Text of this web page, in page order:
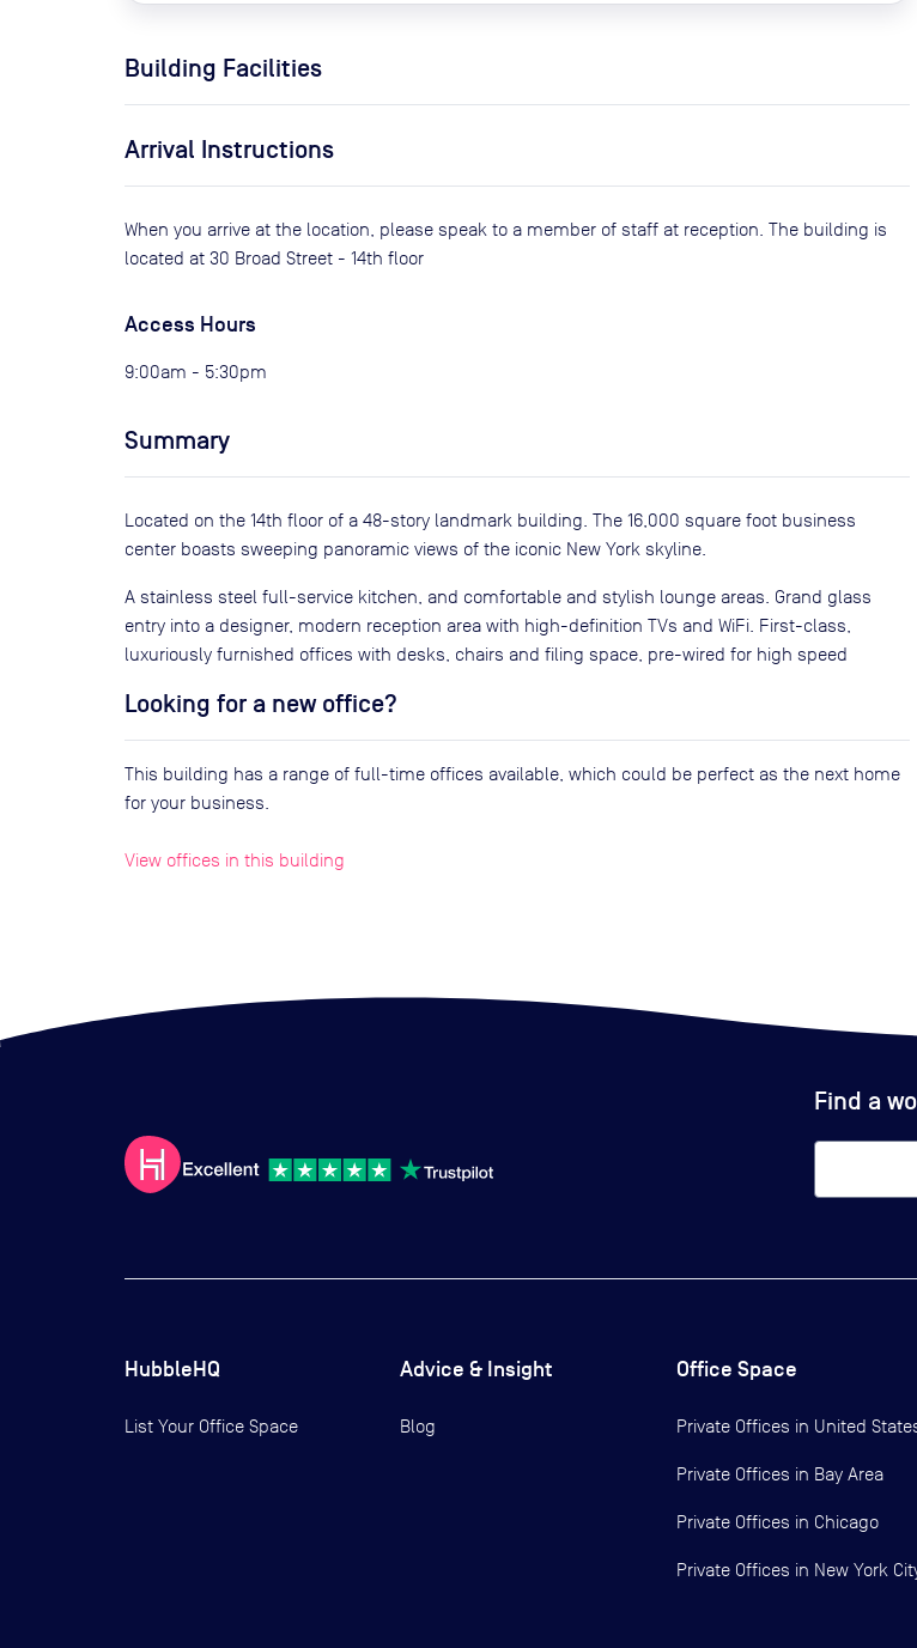
Building Facilities
Arrival Instructions
When you arrive at the location, please speak to a member of staff at reception. The building is
located at 30 Broad Street - 14th floor
Access Hours
9:00am - 5:30pm
Summary
Located on the 14th floor of a 48-story landmark building. The 16,000 square foot business
center boasts sweeping panoramic views of the iconic New York skyline.
A stainless steel full-service kitchen, and comfortable and stylish lounge areas. Grand glass
entry into a designer, modern reception area with high-definition TVs and WiFi. First-class,
luxuriously furnished offices with desks, chairs and filing space, pre-wired for high speed
Looking for a new office?
This building has a range of full-time offices available, which could be perfect as the next home
for your business.
View offices in this building
Find a
HubbleHQ
List Your Office Space
Advice & Insight
Blog
Office Space
Private Offices in United
Private Offices in Bay Area
Private Offices in Chicago
Private Offices in New York